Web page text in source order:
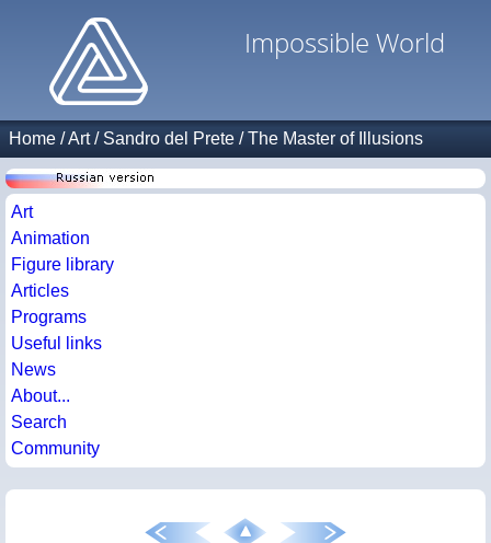
Impossible World
Home /Art/ Sandro del Prete /The Master of Illusions
Art
Animation
Figure library
Articles
Programs
Useful links
News
About...
Search
Community